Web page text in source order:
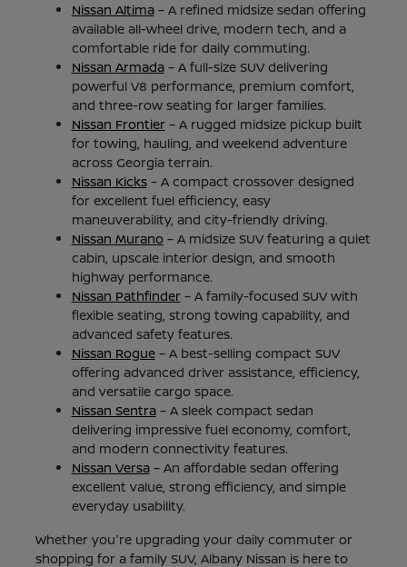
Nissan Altima– A refined midsize sedan offering
available all-wheel drive, modern tech, and a
comfortable ride for daily commuting.
Nissan Armada– A full-size SUV delivering
powerful V8 performance, premium comfort,
and three-row seating for larger families.
Nissan Frontier– A rugged midsize pickup built
for towing, hauling, and weekend adventure
across Georgia terrain.
Nissan Kicks– A compact crossover designed
for excellent fuel efficiency, easy
maneuverability, and city-friendly driving.
Nissan Murano– A midsize SUV featuring a quiet
cabin, upscale interior design, and smooth
highway performance.
Nissan Pathfinder– A family-focused SUV with
flexible seating, strong towing capability, and
advanced safety features.
Nissan Rogue– A best-selling compact SUV
offering advanced driver assistance, efficiency,
and versatile cargo space.
Nissan Sentra– A sleek compact sedan
delivering impressive fuel economy, comfort,
and modern connectivity features.
Nissan Versa– An affordable sedan offering
excellent value, strong efficiency, and simple
everyday usability.
Whether you're upgrading your daily commuter or
shopping for a family SUV, Albany Nissan is here to